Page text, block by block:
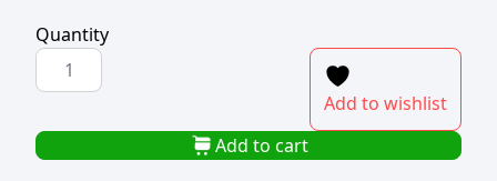
Quantity
TOWER
"PLEASE
A
MASK"
Add to wishlist
Add to cart